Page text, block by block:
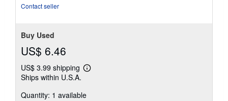
Contact seller
Buy Used
US$ 6.46
US$ 3.99 shipping
Learn
shipping
Ships within U.S.A.
Quantity: 1 available